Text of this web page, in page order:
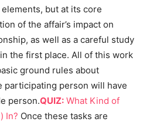
but at its core
of the affair’s impact on
as well as a careful study
the first place. All of this work
ground rules about
participating person will have
person.QUIZ: What Kind of
In? Once these tasks are